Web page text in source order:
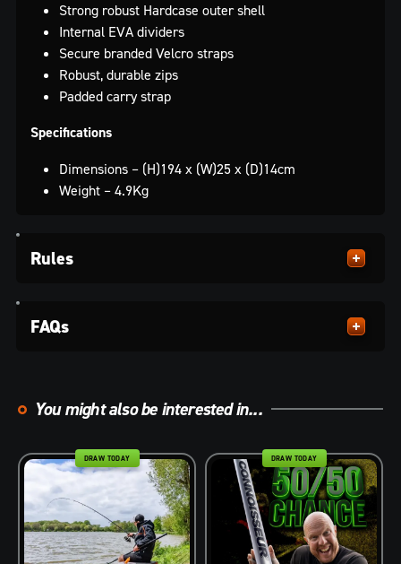
Strong robust Hardcase outer shell
Internal EVA dividers
Secure branded Velcro straps
Robust, durable zips
Padded carry strap
Specifications
Dimensions – (H)194 x (W)25 x (D)14cm
Weight – 4.9Kg
Rules
FAQs
You might also be interested in...
DRAW TODAY DRAW TODAY